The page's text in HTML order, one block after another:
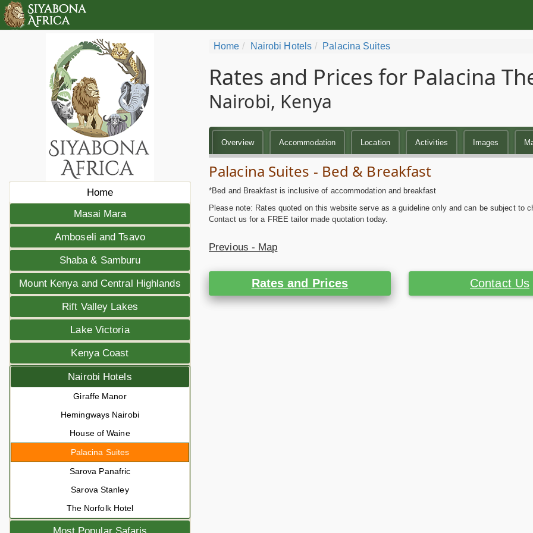
Home
Masai Mara
Amboseli and Tsavo
Shaba & Samburu
Mount Kenya and Central Highlands
Rift Valley Lakes
Lake Victoria
Kenya Coast
Nairobi Hotels
Giraffe Manor
Hemingways Nairobi
House of Waine
Palacina Suites
Sarova Panafric
Sarova Stanley
The Norfolk Hotel
Home Nairobi Hotels Palacina Suites
Rates and Prices for Palacina
Nairobi, Kenya
Overview Accommodation Location Activities Images
Palacina Suites - Bed & Breakfast
*Bed and Breakfast is inclusive of accommodation and breakfast
Please note: Rates quoted on this website serve as a guideline only and can be subject to
Contact us for a FREE tailor made quotation today.
Previous - Map
Rates and Prices Contact Us